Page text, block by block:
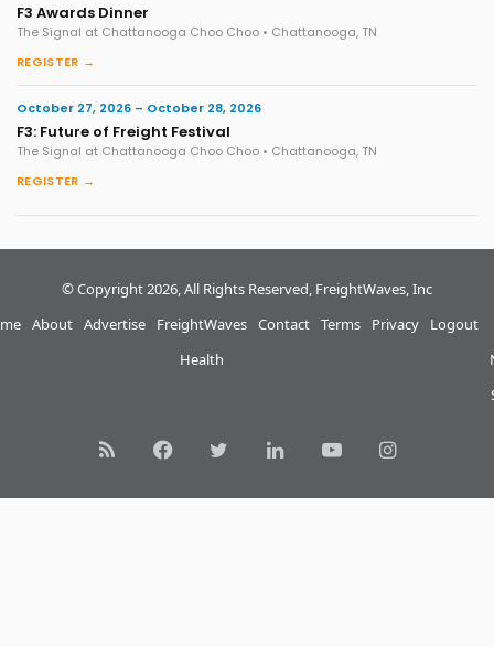
F3 Awards Dinner
The Signal at Chattanooga Choo Choo • Chattanooga, TN
REGISTER →
October 27, 2026 – October 28, 2026
F3: Future of Freight Festival
The Signal at Chattanooga Choo Choo • Chattanooga, TN
REGISTER →
© Copyright 2026, All Rights Reserved, FreightWaves, Inc
About Advertise
FreightWaves
Health
Contact Terms Privacy Logout
RSS FacebookTwitterLinkedInYouTubeInstagram